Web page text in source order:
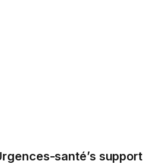
santé’s support